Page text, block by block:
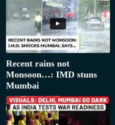
Recent rains not
Monsoon…: IMD stuns
Mumbai